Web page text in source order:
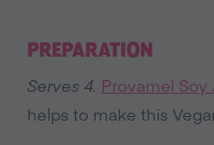
PREPARATION
Serves 4. Provamel
helps to make this